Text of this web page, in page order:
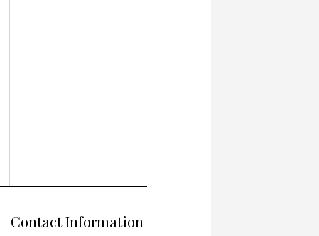
Contact Information